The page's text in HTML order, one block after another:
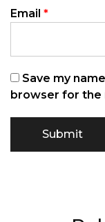
Email *
Save my
browser for the